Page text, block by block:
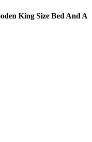
King Size Bed And A